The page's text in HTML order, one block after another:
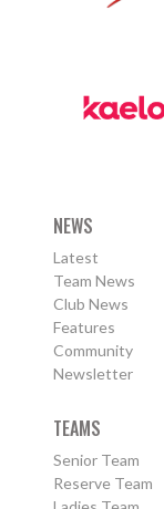
NEWS
Latest
Team News
Club News
Features
Community
Newsletter
TEAMS
Senior Team
Reserve Team